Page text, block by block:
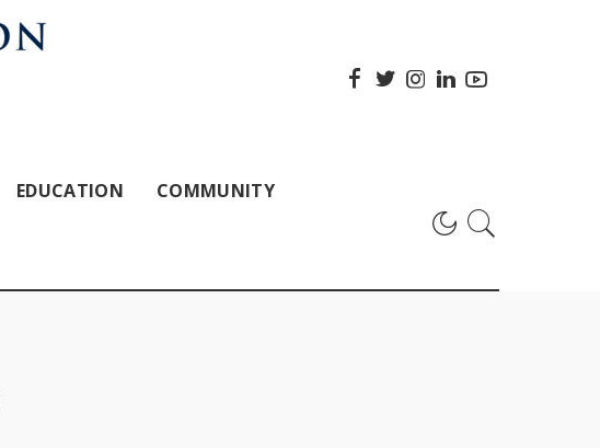
EDUCATION COMMUNITY